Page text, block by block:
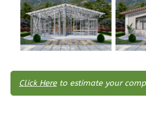
Learn More
3Bedroom
2Bathrooms
1Floor
Click Hereto estimate your